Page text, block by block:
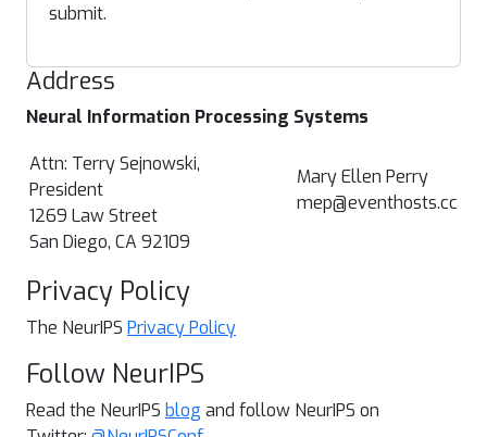
submit.
Address
Neural Information Processing Systems
Attn: Terry Sejnowski,
President
1269 Law Street
San Diego, CA 92109
Mary Ellen Perry
mep@eventhosts.cc
Privacy Policy
The NeurIPS Privacy Policy
Follow NeurIPS
Read the NeurIPS blog and follow NeurIPS on